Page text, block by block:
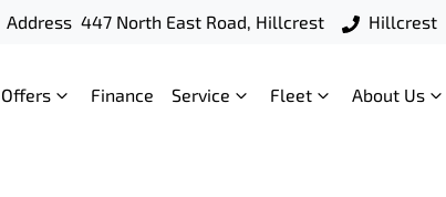
Address 447 North East Road, Hillcrest Hillcrest
Offers Finance Service Fleet About Us